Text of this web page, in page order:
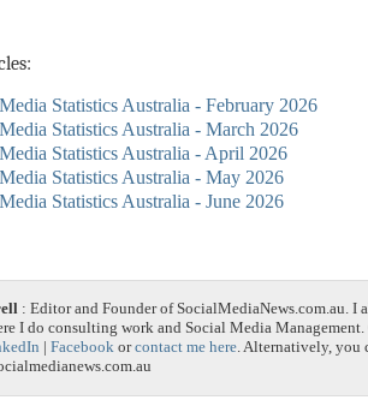
Statistics Australia - February 2026
Statistics Australia - March 2026
Statistics Australia - April 2026
Statistics Australia - May 2026
Statistics Australia - June 2026
: Editor and Founder of SocialMediaNews.com.au. I
I do consulting work and Social Media
| Facebook orcontact me here. Alternatively, you